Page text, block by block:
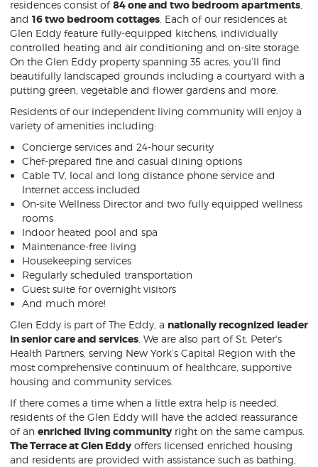
residences consist of84 one and two bedroom apartments
and 16 two bedroom cottages . Each of our residences at
Glen Eddy feature fully-equipped kitchens, individually
controlled heating and air conditioning and on-site storage.
On the Glen Eddy property spanning 35 acres, you’ll find
beautifully landscaped grounds including a courtyard with a
putting green, vegetable and flower gardens and more.
Residents of our independent living community will enjoy a
variety of amenities including:
Concierge services and 24-hour security
Chef-prepared fine and casual dining options
Cable TV, local and long distance phone service and
Internet access included
On-site Wellness Director and two fully equipped wellness
rooms
Indoor heated pool and spa
Maintenance-free living
Housekeeping services
Regularly scheduled transportation
Guest suite for overnight visitors
And much more!
Glen Eddy is part of The Eddy, a nationally recognized leader
in senior care and services . We are also part of St. Peter's
Health Partners, serving New York’s Capital Region with the
most comprehensive continuum of healthcare, supportive
housing and community services.
If there comes a time when a little extra help is needed,
residents of the Glen Eddy will have the added reassurance
of an enriched living community right on the same campus.
The Terrace at Glen Eddy offers licensed enriched housing
and residents are provided with assistance such as bathing,